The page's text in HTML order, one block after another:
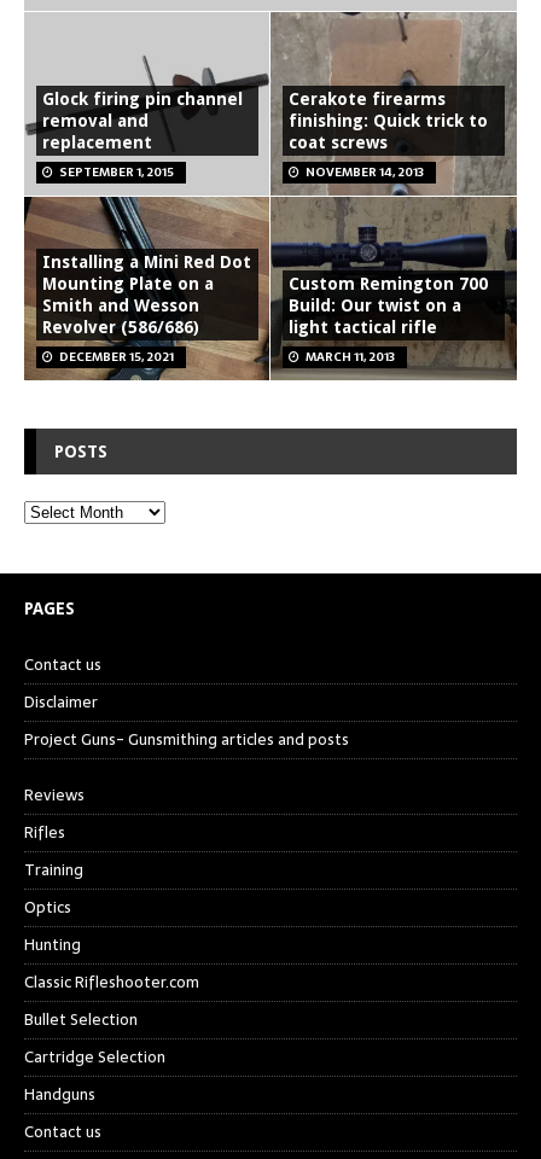
Glock firing pin channel
removal and
replacement
SEPTEMBER 1, 2015
Cerakote firearms
finishing: Quick trick to
coat screws
NOVEMBER 14, 2013
Installing a Mini Red Dot
Mounting Plate on a
Smith and Wesson
Revolver (586/686)
DECEMBER 15, 2021
Custom Remington 700
Build: Our twist on a
light tactical rifle
MARCH 11, 2013
POSTS
PAGES
Contact us
Disclaimer
Project Guns- Gunsmithing articles and posts
Reviews
Rifles
Training
Optics
Hunting
Classic Rifleshooter.com
Bullet Selection
Cartridge Selection
Handguns
Contact us